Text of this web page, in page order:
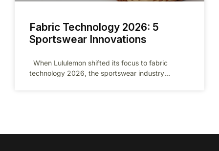
Fabric Technology 2026: 5
Sportswear Innovations
When Lululemon shifted its focus to fabric
technology 2026, the sportswear industry